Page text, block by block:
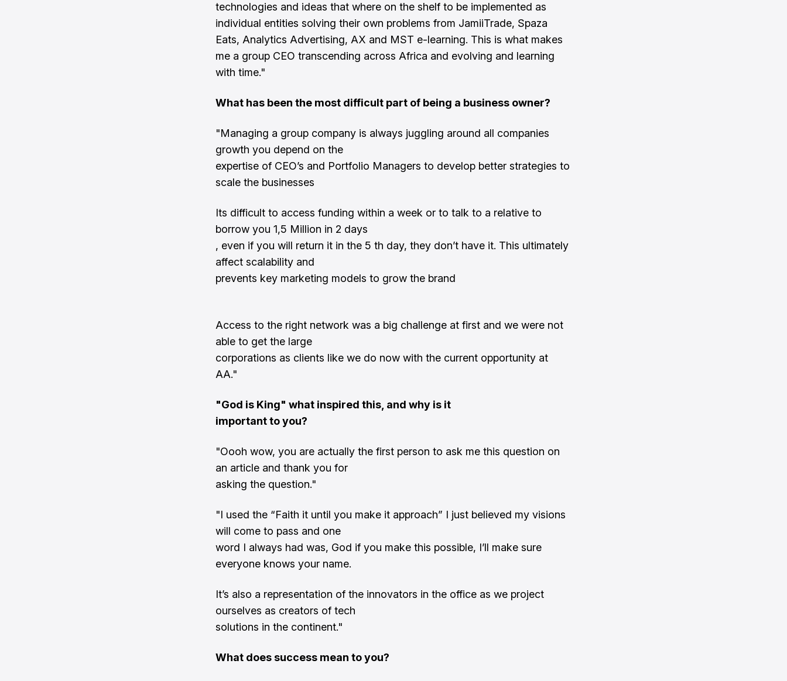
technologies and ideas that where on the shelf to be implemented as
individual entities solving their own problems from JamiiTrade, Spaza
Eats, Analytics Advertising, AX and MST e-learning. This is what makes
me a group CEO transcending across Africa and evolving and learning
with time."
What has been the most difficult part of being a business owner?
"Managing a group company is always juggling around all companies
growth you depend on the
expertise of CEO’s and Portfolio Managers to develop better strategies to
scale the businesses
Its difficult to access funding within a week or to talk to a relative to
borrow you 1,5 Million in 2 days
, even if you will return it in the 5 th day, they don’t have it. This ultimately
affect scalability and
prevents key marketing models to grow the brand
Access to the right network was a big challenge at first and we were not
able to get the large
corporations as clients like we do now with the current opportunity at
AA."
"God is King" what inspired this, and why is it
important to you?
"Oooh wow, you are actually the first person to ask me this question on
an article and thank you for
asking the question."
"I used the “Faith it until you make it approach” I just believed my visions
will come to pass and one
word I always had was, God if you make this possible, I’ll make sure
everyone knows your name.
It’s also a representation of the innovators in the office as we project
ourselves as creators of tech
solutions in the continent."
What does success mean to you?